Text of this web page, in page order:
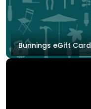
Bunnings eGift Card